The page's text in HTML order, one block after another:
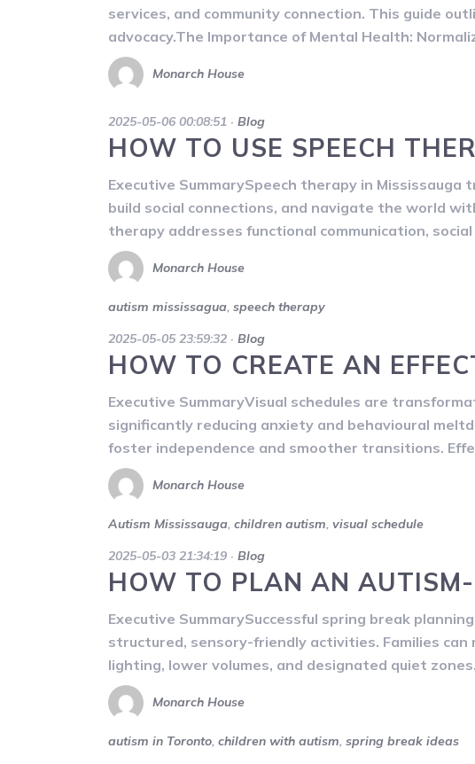
services, and community connection. This guide
advocacy.The Importance of Mental Health:
Monarch House
2025-05-06 00:08:51 · Blog
HOW TO USE SPEECH
Executive SummarySpeech therapy in
build social connections, and navigate the world
therapy addresses functional communication,
Monarch House
autism mississagua, speech therapy
2025-05-05 23:59:32 · Blog
HOW TO CREATE AN
Executive SummaryVisual schedules are
significantly reducing anxiety and behavioural
foster independence and smoother transitions.
Monarch House
Autism Mississauga, children autism, visual schedule
2025-05-03 21:34:19 · Blog
HOW TO PLAN AN
Executive SummarySuccessful spring break
structured, sensory-friendly activities. Families
lighting, lower volumes, and designated quiet
Monarch House
autism in Toronto, children with autism, spring break ideas